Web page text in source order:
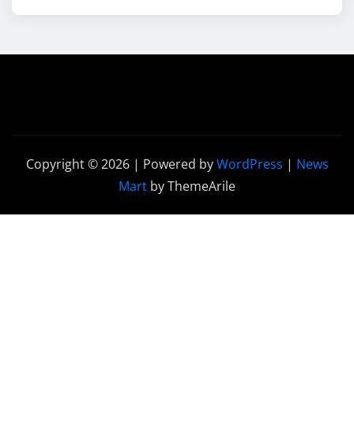
Copyright © 2026 | Powered byWordPress | News
Mart by ThemeArile